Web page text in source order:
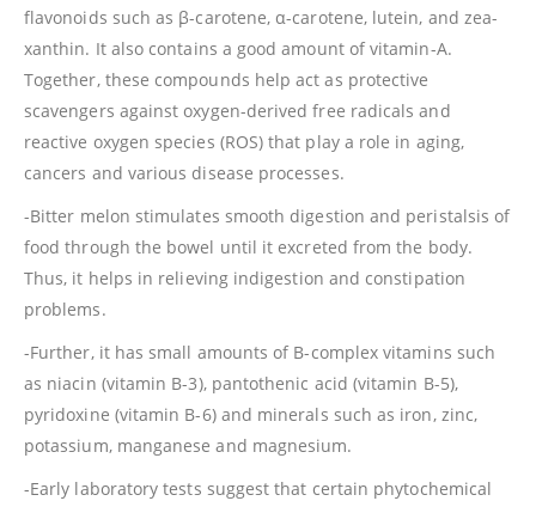
flavonoids such as β-carotene, α-carotene, lutein, and zea-
xanthin. It also contains a good amount of vitamin-A.
Together, these compounds help act as protective
scavengers against oxygen-derived free radicals and
reactive oxygen species (ROS) that play a role in aging,
cancers and various disease processes.
-Bitter melon stimulates smooth digestion and peristalsis of
food through the bowel until it excreted from the body.
Thus, it helps in relieving indigestion and constipation
problems.
-Further, it has small amounts of B-complex vitamins such
as niacin (vitamin B-3), pantothenic acid (vitamin B-5),
pyridoxine (vitamin B-6) and minerals such as iron, zinc,
potassium, manganese and magnesium.
-Early laboratory tests suggest that certain phytochemical